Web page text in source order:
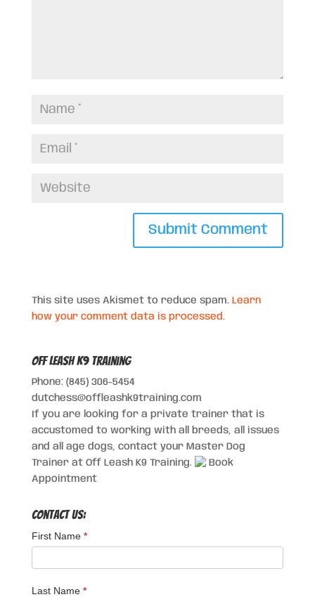
This site uses Akismet to reduce spam. Learn
how your comment data is processed.
Off Leash K9 Training
Phone: (845) 306-5454
dutchess@offleashk9training.com
If you are looking for a private trainer that is
accustomed to working with all breeds, all issues
and all age dogs, contact your Master Dog
Trainer at Off Leash K9 Training.
Book
Appointment
Contact Us:
First Name *
Last Name *